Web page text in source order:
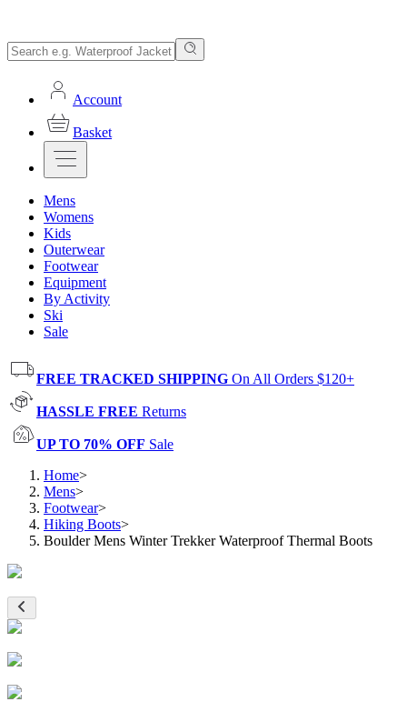
Account
Basket
Mens
Womens
Kids
Outerwear
Footwear
Equipment
By Activity
Ski
Sale
FREE TRACKED SHIPPING On All Orders $120+
HASSLE FREE Returns
UP TO 70% OFF Sale
Home>
Mens>
Footwear>
Hiking Boots>
Boulder Mens Winter Trekker Waterproof Thermal Boots